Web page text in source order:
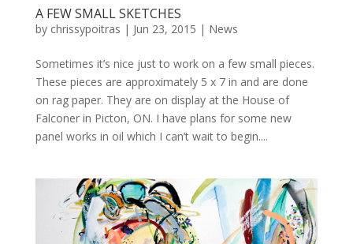
A FEW SMALL SKETCHES
by chrissypoitras | Jun 23, 2015 | News
Sometimes it’s nice just to work on a few small pieces.
These pieces are approximately 5 x 7 in and are done
on rag paper. They are on display at the House of
Falconer in Picton, ON. I have plans for some new
panel works in oil which I can’t wait to begin....